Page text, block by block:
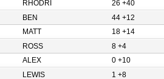
RHODRI
26 +40
BEN
44 +12
MATT
18 +14
ROSS
8 +4
ALEX
0 +10
LEWIS
1 +8